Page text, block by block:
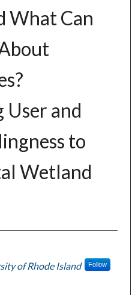
What Can
User and
to
Wetland
of Rhode Island Follow